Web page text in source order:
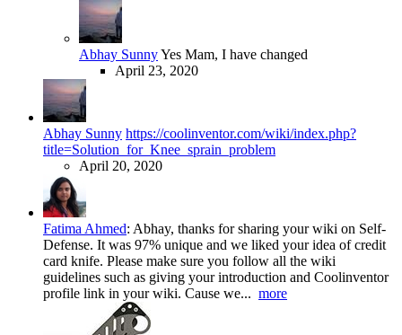
Abhay SunnyYes Mam, I have changed
April 23, 2020
Abhay Sunny https://coolinventor.com/wiki/index.php?
title=Solution_for_Knee_sprain_problem
April 20, 2020
Fatima Ahmed: Abhay, thanks for sharing your wiki on Self-
Defense. It was 97% unique and we liked your idea of credit
card knife. Please make sure you follow all the wiki
guidelines such as giving your introduction and Coolinventor
profile link in your wiki. Cause we... more